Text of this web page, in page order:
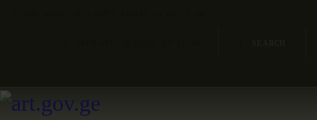
ORGANISATIONS